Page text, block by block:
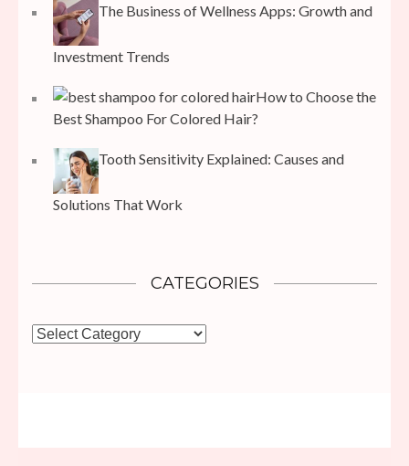
The Business of Wellness Apps: Growth and
Investment Trends
How to Choose the
Best Shampoo For Colored Hair?
Tooth Sensitivity Explained: Causes and
Solutions That Work
CATEGORIES
Categories